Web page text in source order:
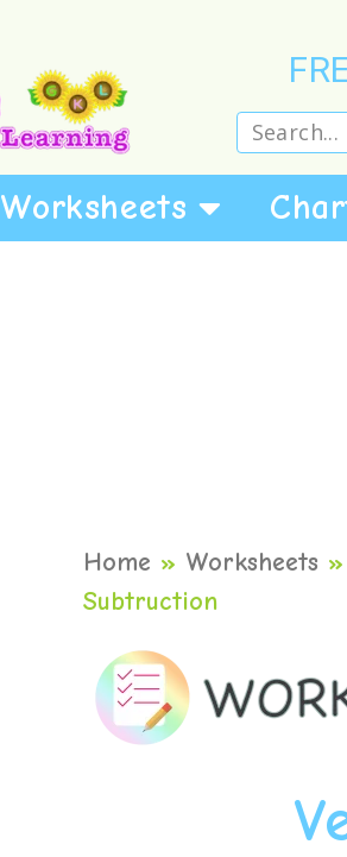
Worksheets
Home » Worksheets »
Subtruction